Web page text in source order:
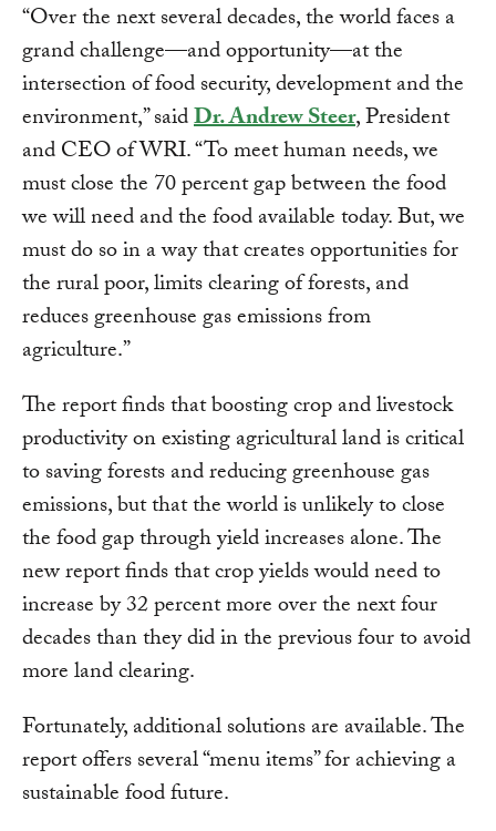
“Over the next several decades, the world faces a
grand challenge—and opportunity—at the
intersection of food security, development and the
environment,” saidDr. Andrew Steer, President
and CEO of WRI. “To meet human needs, we
must close the 70 percent gap between the food
we will need and the food available today. But, we
must do so in a way that creates opportunities for
the rural poor, limits clearing of forests, and
reduces greenhouse gas emissions from
agriculture.”
The report finds that boosting crop and livestock
productivity on existing agricultural land is critical
to saving forests and reducing greenhouse gas
emissions, but that the world is unlikely to close
the food gap through yield increases alone. The
new report finds that crop yields would need to
increase by 32 percent more over the next four
decades than they did in the previous four to avoid
more land clearing.
Fortunately, additional solutions are available. The
report offers several “menu items” for achieving a
sustainable food future.